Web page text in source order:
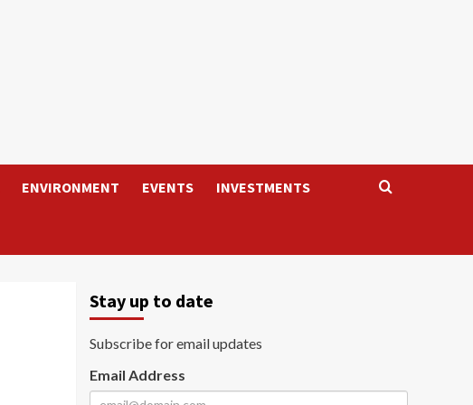
ENVIRONMENT EVENTS INVESTMENTS
Stay up to date
Subscribe for email updates
Email Address